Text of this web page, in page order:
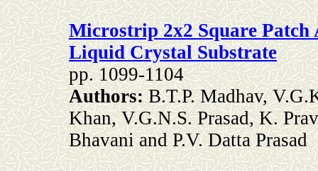
Microstrip 2x2 Square
Liquid Crystal Substrate
pp.1099-1104
Authors:B.T.P. Madhav,
Khan, V.G.N.S. Prasad, K.
Bhavani and P.V. Datta Prasad